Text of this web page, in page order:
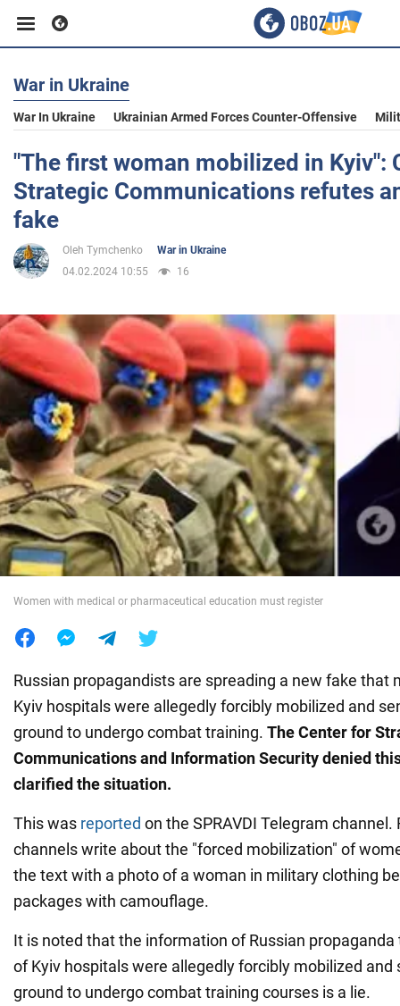
Business
Sport
Entertainment
Life
Politics
Society
War in Ukraine
World
Food
War in Ukraine
War In Ukraine Ukrainian Armed Forces Counter-Offensive
"The first woman mobilized in Kyiv":
Strategic Communications refutes
fake
Oleh Tymchenko
War in Ukraine
04.02.2024 10:55
16
Women with medical or pharmaceutical education must register
Russian propagandists are spreading a new fake that
Kyiv hospitals were allegedly forcibly mobilized and
ground to undergo combat training. The Center for
Communications and Information Security denied
clarified the situation.
This was reported on the SPRAVDI Telegram channel.
channels write about the "forced mobilization" of
the text with a photo of a woman in military clothing
packages with camouflage.
It is noted that the information of Russian
of Kyiv hospitals were allegedly forcibly mobilized and
ground to undergo combat training courses is a lie.